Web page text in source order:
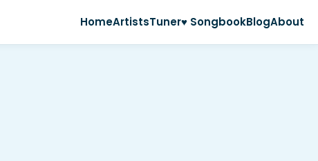
HomeArtistsTuner♥ SongbookBlogAbout